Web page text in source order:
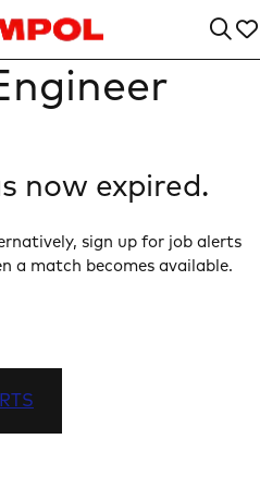
now expired.
sign up for job alerts
a match becomes available.